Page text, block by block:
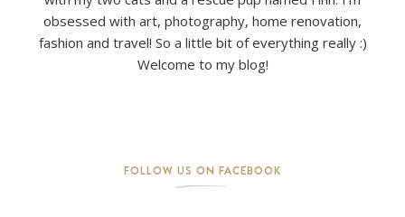
obsessed with art, photography, home renovation,
fashion and travel! So a little bit of everything really :)
Welcome to my blog!
FOLLOW US ON FACEBOOK